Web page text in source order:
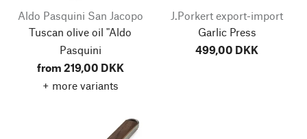
Aldo Pasquini San Jacopo
Tuscan olive oil "Aldo
Pasquini
from 219,00 DKK
+ more variants
J.Porkert export-import
Garlic Press
499,00 DKK